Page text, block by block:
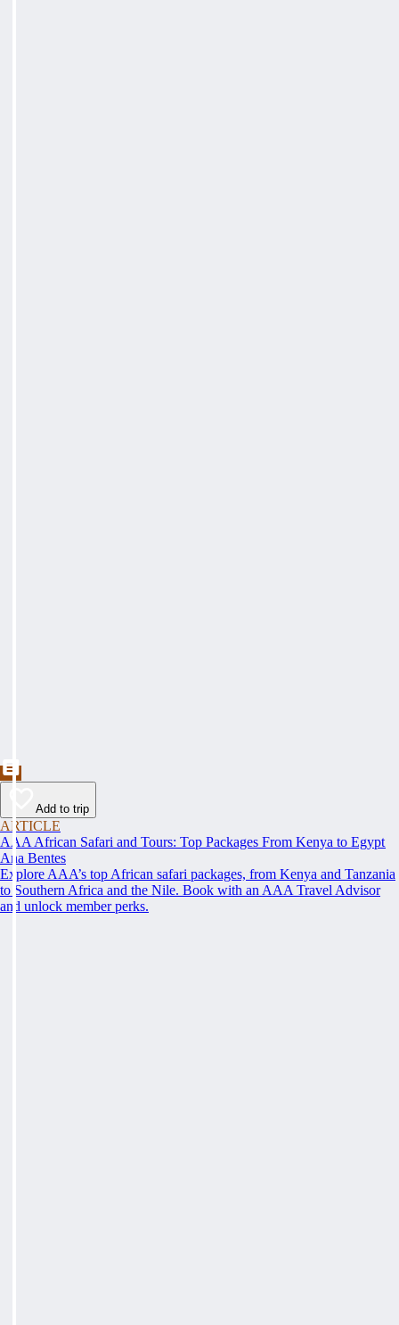
Add to trip
ARTICLE
AAA African Safari and Tours: Top Packages From Kenya to Egypt
Ana Bentes
Explore AAA’s top African safari packages, from Kenya and Tanzania
to Southern Africa and the Nile. Book with an AAA Travel Advisor
and unlock member perks.